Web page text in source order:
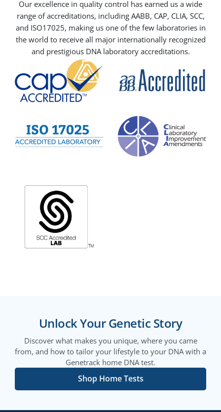
Our excellence in quality control has earned us a wide
range of accreditations, including AABB, CAP, CLIA, SCC,
and ISO17025, making us one of the few laboratories in
the world to receive all major internationally recognized
and prestigious DNA laboratory accreditations.
Unlock Your Genetic Story
Discover what makes you unique, where you came
from, and how to tailor your lifestyle to your DNA with a
Genetrack home DNA test.
Shop Home Tests